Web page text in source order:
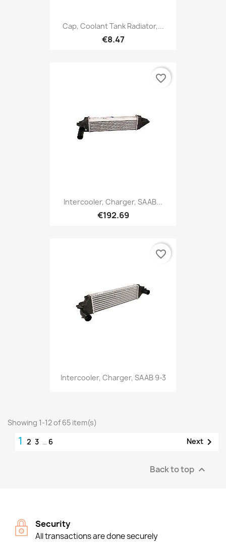
Cap, Coolant Tank Radiator,...
€8.47
Intercooler, Charger, SAAB...
€192.69
favorite_border
Intercooler, Charger, SAAB 9-3
favorite_border
Showing 1-12 of 65 item(s)
1 2 3 … 6 Next 
Back to top 
Security
All transactions are done securely